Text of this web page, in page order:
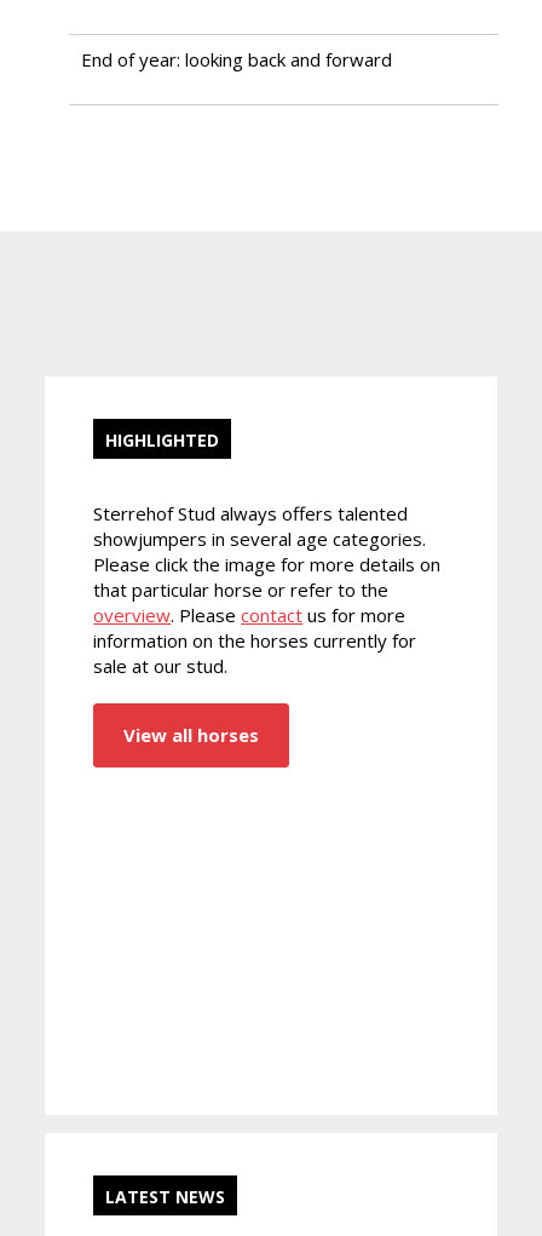
End of year: looking back and forward
HIGHLIGHTED
Sterrehof Stud always offers talented
showjumpers in several age categories.
Please click the image for more details on
that particular horse or refer to the
overview. Pleasecontact us for more
information on the horses currently for
sale at our stud.
View all horses
LATEST NEWS